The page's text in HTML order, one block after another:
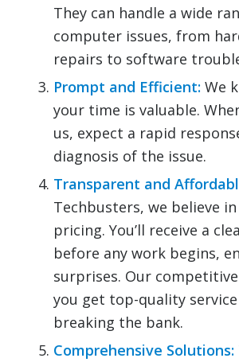
They can handle a wide
computer issues, from
repairs to software
Prompt and Efficient:We
your time is valuable.
us, expect a rapid
diagnosis of the issue.
Transparent and
Techbusters, we believe
pricing. You’ll receive a
before any work begins,
surprises. Our
you get top-quality
breaking the bank.
Comprehensive Solutions: